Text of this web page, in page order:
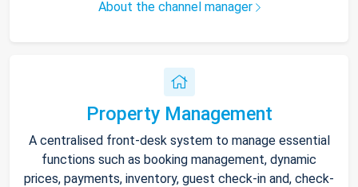
About the channel manager
Property Management
A centralised front-desk system to manage essential
functions such as booking management, dynamic
prices, payments, inventory, guest check-in and, check-